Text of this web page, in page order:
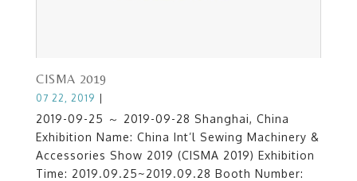
CISMA 2019
07 22, 2019 |
2019-09-25 ～ 2019-09-28 Shanghai, China
Exhibition Name: China Int’l Sewing Machinery &
Accessories Show 2019 (CISMA 2019) Exhibition
Time: 2019.09.25~2019.09.28 Booth Number: